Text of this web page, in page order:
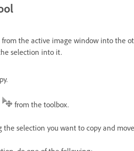
the active image window into the
selection into it.
from the toolbox.
selection you want to copy and